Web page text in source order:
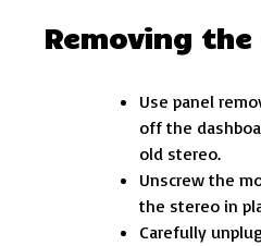
Removing the
Use panel
off the
old stereo.
Unscrew the
the stereo in
Carefully